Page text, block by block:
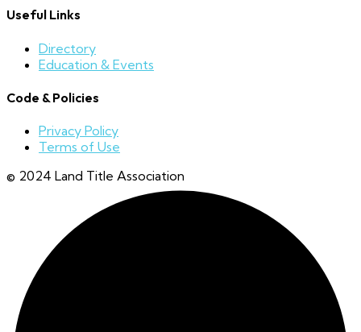
Useful Links
Directory
Education & Events
Code & Policies
Privacy Policy
Terms of Use
© 2024 Land Title Association